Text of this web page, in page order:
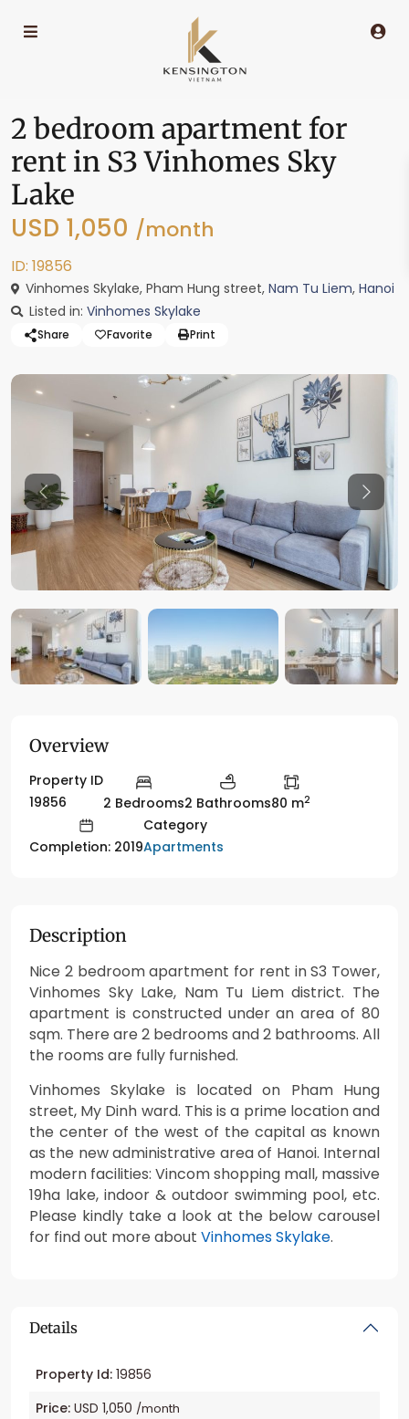
2 bedroom apartment for
rent in S3 Vinhomes Sky
Lake
USD 1,050 /month
ID: 19856
Vinhomes Skylake, Pham Hung street, Nam Tu Liem, Hanoi
Listed in: Vinhomes Skylake
Share Favorite Print
Previous
Overview
Property ID
19856
2 Bedrooms2 Bathrooms80 m2
Completion: 2019
Category
Apartments
Description
Nice 2 bedroom apartment for rent in S3 Tower,
Vinhomes Sky Lake, Nam Tu Liem district. The
apartment is constructed under an area of 80
sqm. There are 2 bedrooms and 2 bathrooms. All
the rooms are fully furnished.
Vinhomes Skylake is located on Pham Hung
street, My Dinh ward. This is a prime location and
the center of the west of the capital as known
as the new administrative area of Hanoi. Internal
modern facilities: Vincom shopping mall, massive
19ha lake, indoor & outdoor swimming pool, etc.
Please kindly take a look at the below carousel
for find out more about Vinhomes Skylake.
Details
Property Id: 19856
Price: USD 1,050 /month